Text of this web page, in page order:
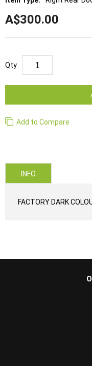
A$300.00
Qty
Add to Compare
INFO
FACTORY DARK